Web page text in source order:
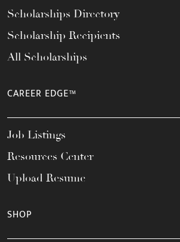
Scholarships Directory
Scholarship Recipients
All Scholarships
CAREER EDGE™
Job Listings
Resources Center
Upload Resume
SHOP